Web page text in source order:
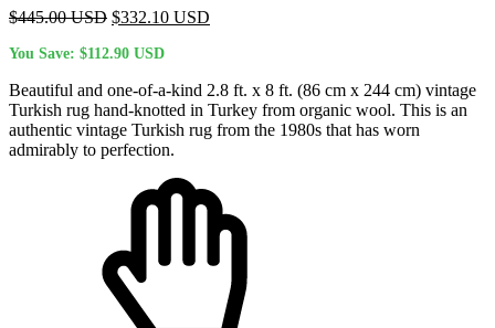
$445.00USD Original
was:
$332.10 USD
You Save: $112.90 USD
Beautiful and one-of-a-kind 2.8 ft. x 8 ft. (86 cm x 244 cm) vintage
Turkish rug hand-knotted in Turkey from organic wool. This is an
authentic vintage Turkish rug from the 1980s that has worn
admirably to perfection.